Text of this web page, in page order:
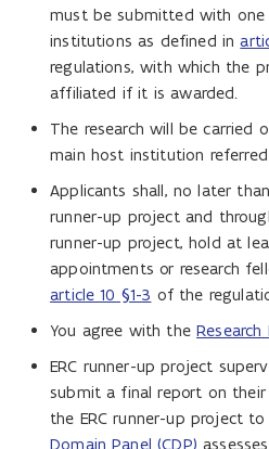
must be submitted with
institutions as defined in
regulations, with which the
affiliated if it is awarded.
The research will be carried
main host institution
Applicants shall, no later
runner-up project and
runner-up project, hold at
appointments or research
article 10 §1-3 of the
You agree with the
ERC runner-up project
submit a final report on
the ERC runner-up project to
Domain Panel (CDP)